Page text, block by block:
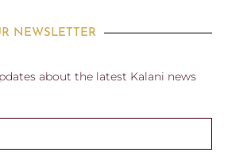
NEWSLETTER
about the latest Kalani news